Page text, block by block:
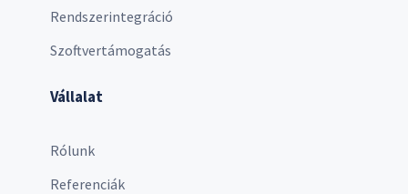
Rendszerintegráció
Szoftvertámogatás
Vállalat
Rólunk
Referenciák